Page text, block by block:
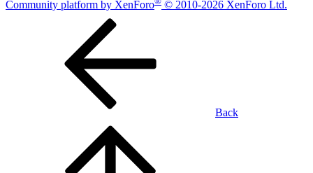
Community platform by XenForo © 2010-2026 XenForo Ltd.
Back